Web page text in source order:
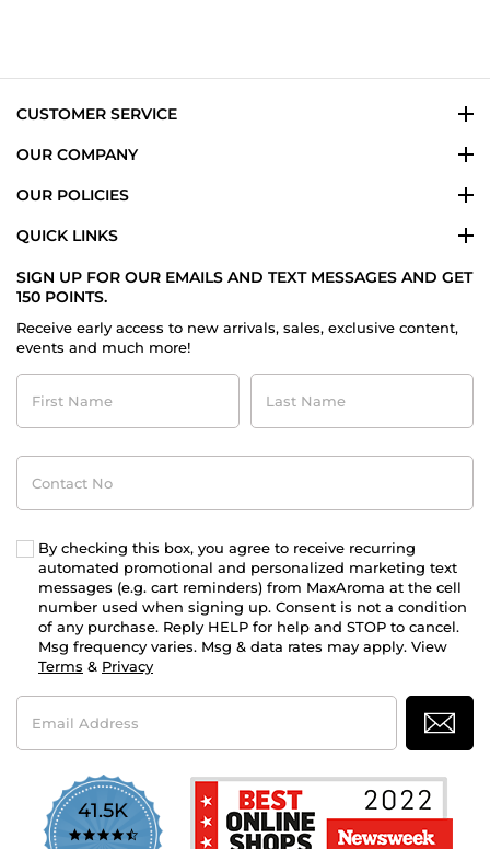
CUSTOMER SERVICE
OUR COMPANY
OUR POLICIES
QUICK LINKS
SIGN UP FOR OUR EMAILS AND TEXT MESSAGES AND GET
150 POINTS.
Receive early access to new arrivals, sales, exclusive content,
events and much more!
First
Name
Last
Name
Contact
No
By checking this box, you agree to receive recurring
automated promotional and personalized marketing text
messages (e.g. cart reminders) from MaxAroma at the cell
number used when signing up. Consent is not a condition
of any purchase. Reply HELP for help and STOP to cancel.
Msg frequency varies. Msg & data rates may apply. View
Terms & Privacy
Email
Address
41.5K
4.7